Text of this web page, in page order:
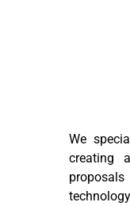
We
creating